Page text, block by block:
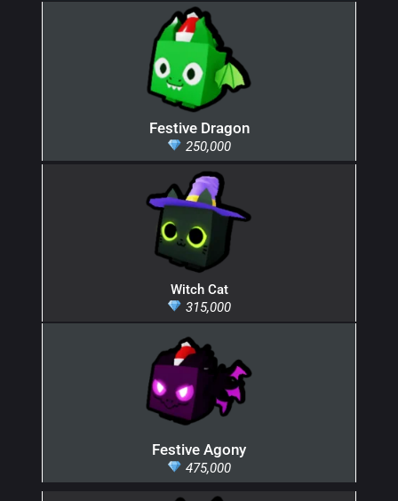
Festive Dragon
250,000
Witch Cat
315,000
Festive Agony
475,000